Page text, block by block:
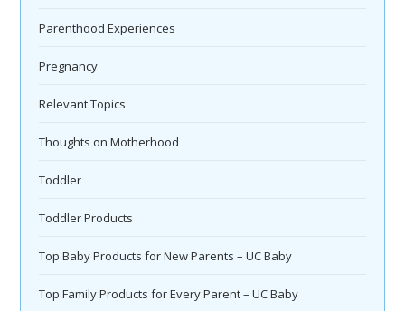
Parenthood Experiences
Pregnancy
Relevant Topics
Thoughts on Motherhood
Toddler
Toddler Products
Top Baby Products for New Parents – UC Baby
Top Family Products for Every Parent – UC Baby